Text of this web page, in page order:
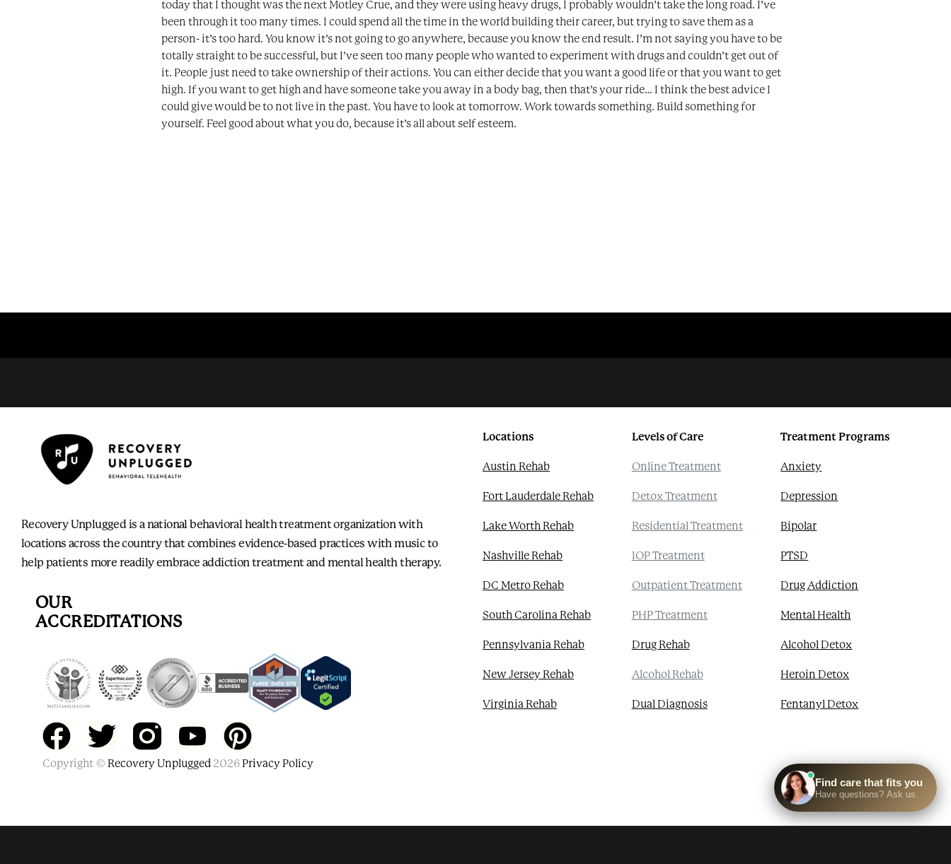
today that I thought was the next Motley Crue, and they were using heavy drugs, I probably wouldn’t take the long road. I’ve
been through it too many times. I could spend all the time in the world building their career, but trying to save them as a
person- it’s too hard. You know it’s not going to go anywhere, because you know the end result. I’m not saying you have to be
totally straight to be successful, but I’ve seen too many people who wanted to experiment with drugs and couldn’t get out of
it. People just need to take ownership of their actions. You can either decide that you want a good life or that you want to get
high. If you want to get high and have someone take you away in a body bag, then that’s your ride… I think the best advice I
could give would be to not live in the past. You have to look at tomorrow. Work towards something. Build something for
yourself. Feel good about what you do, because it’s all about self esteem.
Recovery Unplugged is a national behavioral health treatment organization with
locations across the country that combines evidence-based practices with music to
help patients more readily embrace addiction treatment and mental health therapy.
OUR
ACCREDITATIONS
F
a
e
T
w
t
Y
o
t
P
i
t
Copyright © Recovery Unplugged 2026 Privacy Policy
Locations
Austin Rehab
Fort Lauderdale Rehab
Lake Worth Rehab
Nashville Rehab
DC Metro Rehab
South Carolina Rehab
Pennsylvania Rehab
New Jersey Rehab
Virginia Rehab
Levels of Care
Online Treatment
Detox Treatment
Residential Treatment
IOP Treatment
Outpatient Treatment
PHP Treatment
Drug Rehab
Alcohol Rehab
Dual Diagnosis
Treatment Programs
Anxiety
Depression
Bipolar
PTSD
Drug Addiction
Mental Health
Alcohol Detox
Heroin Detox
Fentanyl Detox